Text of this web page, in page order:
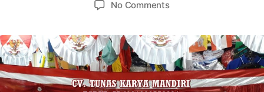
No Comments